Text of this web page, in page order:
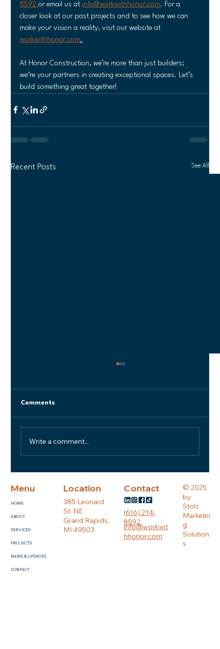
8592 or email us at info@workwithhonor.com. For a
closer look at our past projects and to see how we can
make your vision a reality, visit our website at
workwithhonor.com.
At Honor Construction, we’re more than just builders;
we’re your partners in creating exceptional spaces. Let’s
build something great together!
Recent Posts See All
Trust: What We Look for in a Great
Subcontractor
Comments
Write a comment...
Menu
HOME
ABOUT
SERVICES
PROJECTS
NEWS & UPDATES
CONTACT
Location
385 Leonard
St. NE
Grand Rapids,
MI 49503
Contact
(616) 214-
8592
info@workwit
hhonor.com
© 2025
by
Stolz
Marketin
g
Solution
s